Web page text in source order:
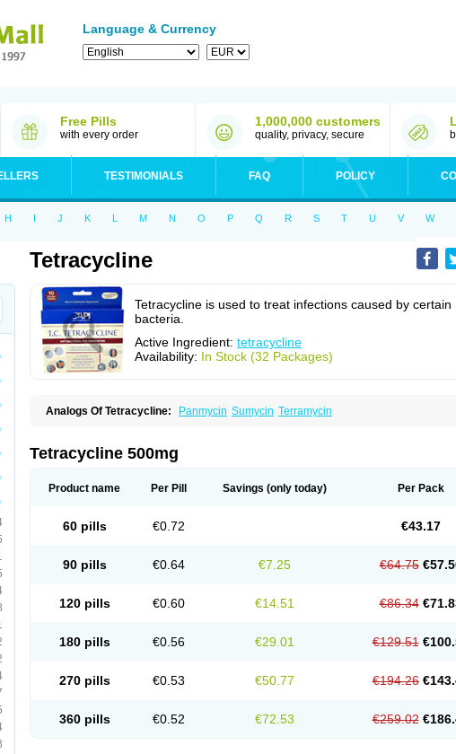
Language & Currency
Free Pills
with every order
1,000,000 customers
quality, privacy, secure
TESTIMONIALS FAQ POLICY
H I J K L M N O P Q R S T U V W
Tetracycline
Tetracycline is used to treat infections caused by certain
bacteria.
Active Ingredient: tetracycline
Availability: In Stock (32 Packages)
Analogs Of Tetracycline: Panmycin Sumycin Terramycin
Tetracycline 500mg
Product name Per Pill Savings (only today) Per Pack
60 pills €0.72 €43.17
90 pills €0.64 €7.25 €64.75
120 pills €0.60 €14.51 €86.34
180 pills €0.56 €29.01 €129.51
270 pills €0.53 €50.77 €194.26
360 pills €0.52 €72.53 €259.02